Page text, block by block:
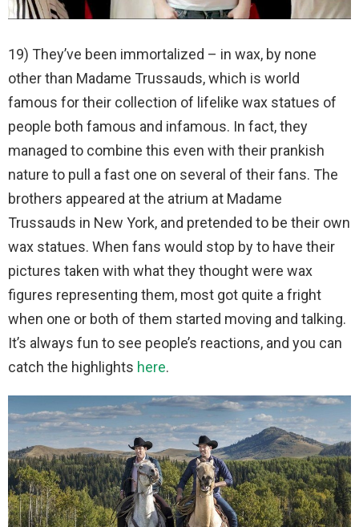
19) They’ve been immortalized – in wax, by none
other than Madame Trussauds, which is world
famous for their collection of lifelike wax statues of
people both famous and infamous. In fact, they
managed to combine this even with their prankish
nature to pull a fast one on several of their fans. The
brothers appeared at the atrium at Madame
Trussauds in New York, and pretended to be their own
wax statues. When fans would stop by to have their
pictures taken with what they thought were wax
figures representing them, most got quite a fright
when one or both of them started moving and talking.
It’s always fun to see people’s reactions, and you can
catch the highlights here.